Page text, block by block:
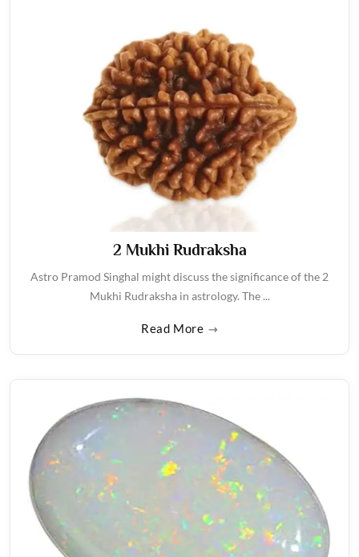
2 Mukhi Rudraksha
Astro Pramod Singhal might discuss the significance of the 2
Mukhi Rudraksha in astrology. The ...
Read More